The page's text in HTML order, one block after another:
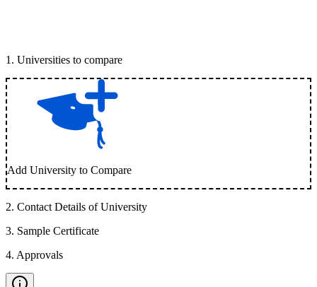
1 . Universities to compare
Add University to Compare
2. Contact Details of University
3. Sample Certificate
4. Approvals